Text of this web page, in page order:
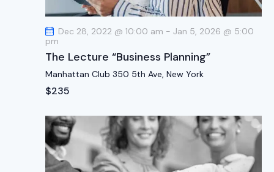
t
i
o
Dec 28, 2022 @ 10:00 am - Jan 5, 2026 @ 5:00
pm
The Lecture “Business Planning”
Manhattan Club 350 5th Ave, New York
$235